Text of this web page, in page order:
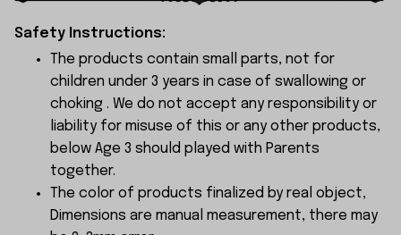
Safety Instructions:
The products contain small parts, not for
children under 3 years in case of swallowing or
choking . We do not accept any responsibility or
liability for misuse of this or any other products,
below Age 3 should played with Parents
together.
The color of products finalized by real object,
Dimensions are manual measurement, there may